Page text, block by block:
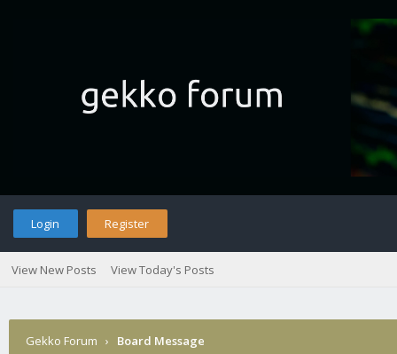
Login Register
View New Posts View Today's Posts
Gekko Forum › Board Message